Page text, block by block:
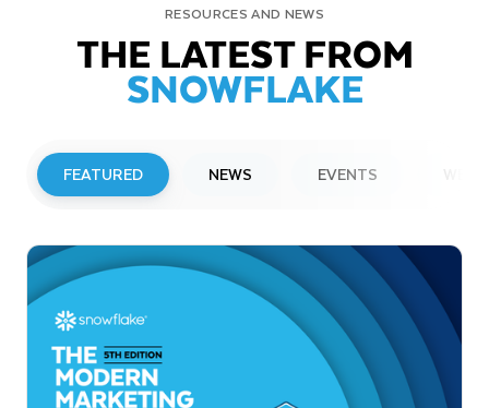
RESOURCES AND NEWS
THE LATEST FROM
SNOWFLAKE
FEATURED NEWS EVENTS
Snowflake to Present at Upcoming
Investor Conferences
Read More